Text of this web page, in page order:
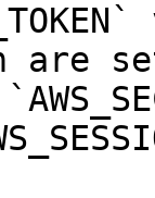
are